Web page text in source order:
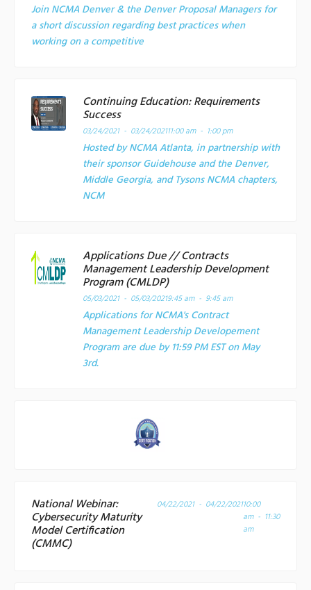
Join NCMA Denver & the Denver Proposal Managers for
a short discussion regarding best practices when
working on a competitive
Continuing Education: Requirements
Success
03/24/2021 - 03/24/202111:00 am - 1:00 pm
Hosted by NCMA Atlanta, in partnership with
their sponsor Guidehouse and the Denver,
Middle Georgia, and Tysons NCMA chapters,
NCM
Applications Due // Contracts
Management Leadership Development
Program (CMLDP)
05/03/2021 - 05/03/20219:45 am - 9:45 am
Applications for NCMA's Contract
Management Leadership Developement
Program are due by 11:59 PM EST on May
3rd.
National Webinar:
Cybersecurity Maturity
Model Certification
(CMMC)
04/22/2021 - 04/22/202110:00
am - 11:30
am